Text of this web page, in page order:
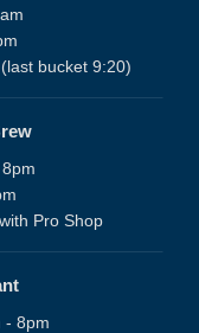
bucket 9:20)
Pro Shop
- 8pm